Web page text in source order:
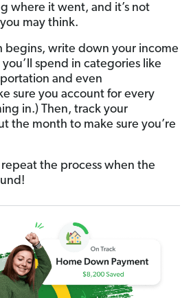
where it went, and it’s not
may think.
begins, write down your income
spend in categories like
and even
sure you account for every
in.) Then, track your
the month to make sure you’re
the process when the